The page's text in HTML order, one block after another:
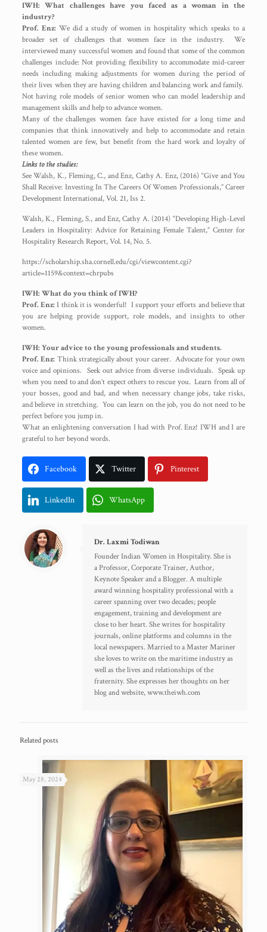
IWH: What challenges have you faced as a woman in the
industry?
Prof. Enz: We did a study of women in hospitality which speaks to a
broader set of challenges that women face in the industry. We
interviewed many successful women and found that some of the common
challenges include: Not providing flexibility to accommodate mid-career
needs including making adjustments for women during the period of
their lives when they are having children and balancing work and family.
Not having role models of senior women who can model leadership and
management skills and help to advance women.
Many of the challenges women face have existed for a long time and
companies that think innovatively and help to accommodate and retain
talented women are few, but benefit from the hard work and loyalty of
these women.
Links to the studies:
See Walsh, K., Fleming, C., and Enz, Cathy A. Enz, (2016) “Give and You
Shall Receive: Investing In The Careers Of Women Professionals,” Career
Development International, Vol. 21, Iss 2.
Walsh, K., Fleming, S., and Enz, Cathy A. (2014) “Developing High-Level
Leaders in Hospitality: Advice for Retaining Female Talent,” Center for
Hospitality Research Report, Vol. 14, No. 5.
https://scholarship.sha.cornell.edu/cgi/viewcontent.cgi?
article=1159&context=chrpubs
IWH: What do you think of IWH?
Prof. Enz: I think it is wonderful! I support your efforts and believe that
you are helping provide support, role models, and insights to other
women.
IWH: Your advice to the young professionals and students.
Prof. Enz: Think strategically about your career. Advocate for your own
voice and opinions. Seek out advice from diverse individuals. Speak up
when you need to and don’t expect others to rescue you. Learn from all of
your bosses, good and bad, and when necessary change jobs, take risks,
and believe in stretching. You can learn on the job, you do not need to be
perfect before you jump in.
What an enlightening conversation I had with Prof. Enz! IWH and I are
grateful to her beyond words.
Facebook Twitter Pinterest
LinkedIn WhatsApp
Dr. Laxmi Todiwan
Founder Indian Women in Hospitality. She is
a Professor, Corporate Trainer, Author,
Keynote Speaker and a Blogger. A multiple
award winning hospitality professional with a
career spanning over two decades; people
engagement, training and development are
close to her heart. She writes for hospitality
journals, online platforms and columns in the
local newspapers. Married to a Master Mariner
she loves to write on the maritime industry as
well as the lives and relationships of the
fraternity. She expresses her thoughts on her
blog and website, www.theiwh.com
Related posts
May 28, 2024